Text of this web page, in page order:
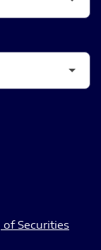
of Securities